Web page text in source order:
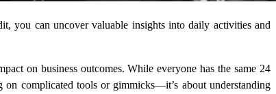
you can uncover valuable insights into daily activities and
on business outcomes. While everyone has the same 24
on complicated tools or gimmicks—it’s about understanding